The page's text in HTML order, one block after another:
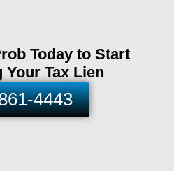
Today to Start
Your Tax Lien
4443